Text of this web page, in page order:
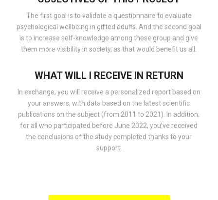
The first goal is to validate a questionnaire to evaluate
psychological wellbeing in gifted adults. And the second goal
is to increase self-knowledge among these group and give
them more visibility in society, as that would benefit us all.
WHAT WILL I RECEIVE IN RETURN
In exchange, you will receive a personalized report based on
your answers, with data based on the latest scientific
publications on the subject (from 2011 to 2021). In addition,
for all who participated before June 2022, you’ve received
the conclusions of the study completed thanks to your
support.